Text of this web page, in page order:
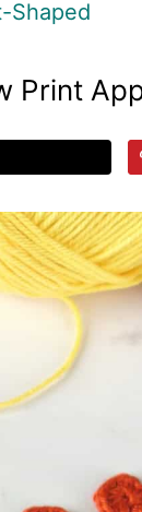
Shaped
Print